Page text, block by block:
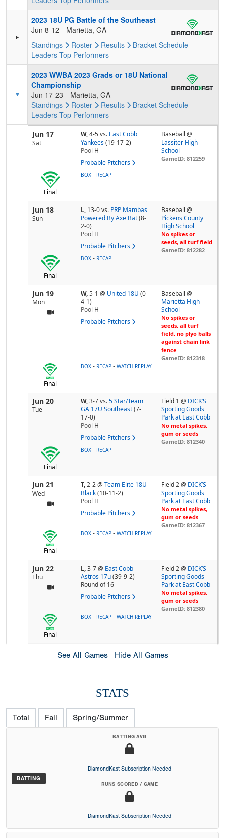
2023 18U PG Battle of the Southeast
Jun 8-12
Marietta, GA
Standings
Roster Results Bracket Schedule
Leaders Top Performers
2023 WWBA 2023 Grads or 18U National
Championship
Jun 17-23
Marietta, GA
Standings
Roster Results Bracket Schedule
Leaders Top Performers
Jun 17
Sat
W,4-5vs. East Cobb
Yankees (19-17-2)
Pool H
Probable Pitchers
Baseball @
Lassiter High
School
GameID: 812259
Final
BOX - RECAP
Jun 18
Sun
L, 13-0vs. PRP Mambas
Powered By Axe Bat (8-
2-0)
Pool H
Probable Pitchers
Baseball @
Pickens County
High School
No spikes or
seeds, all turf field
GameID: 812282
Final
BOX - RECAP
Jun 19
Mon
W,5-1 @ United 18U (0-
4-1)
Pool H
Probable Pitchers
Baseball @
Marietta High
School
No spikes or
seeds, all turf
field, no plyo balls
against chain link
fence
GameID: 812318
Final
BOX - RECAP - WATCH REPLAY
Jun 20
Tue
W,3-7vs. 5 Star/Team
GA 17U Southeast (7-
17-0)
Pool H
Probable Pitchers
Field 1 @ DICK’S
Sporting Goods
Park at East Cobb
No metal spikes,
gum or seeds
GameID: 812340
Final
BOX - RECAP
Jun 21
Wed
T,2-2@ Team Elite 18U
Black (10-11-2)
Pool H
Probable Pitchers
Field 2 @ DICK’S
Sporting Goods
Park at East Cobb
No metal spikes,
gum or seeds
GameID: 812367
Final
BOX - RECAP - WATCH REPLAY
Jun 22
Thu
L,3-7@ East Cobb
Astros 17u (39-9-2)
Round of 16
Probable Pitchers
Field 2 @ DICK’S
Sporting Goods
Park at East Cobb
No metal spikes,
gum or seeds
GameID: 812380
Final
BOX - RECAP - WATCH REPLAY
See All Games Hide All Games
STATS
Total Fall Spring/Summer
BATTING
BATTING AVG
DiamondKast Subscription Needed
RUNS SCORED / GAME
DiamondKast Subscription Needed